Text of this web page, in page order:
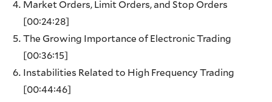
Market Orders, Limit Orders, and Stop Orders
[00:24:28]
The Growing Importance of Electronic Trading
[00:36:15]
Instabilities Related to High Frequency Trading
[00:44:46]